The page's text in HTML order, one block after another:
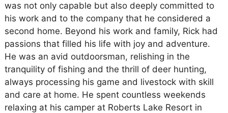
was not only capable but also deeply committed to
his work and to the company that he considered a
second home. Beyond his work and family, Rick had
passions that filled his life with joy and adventure.
He was an avid outdoorsman, relishing in the
tranquility of fishing and the thrill of deer hunting,
always processing his game and livestock with skill
and care at home. He spent countless weekends
relaxing at his camper at Roberts Lake Resort in